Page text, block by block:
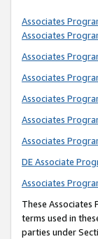
Associates
Associates
Associates
Associates
Associates
Associates
Associates
DE Associate
Associates
These Associates
terms used in
parties under